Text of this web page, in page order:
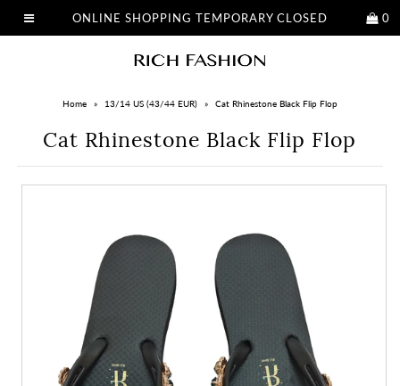
ONLINE SHOPPING TEMPORARY CLOSED 0
Home » 13/14 US (43/44 EUR) » Cat Rhinestone Black Flip Flop
Cat Rhinestone Black Flip Flop